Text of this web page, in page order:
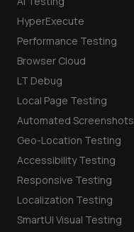
HyperExecute
Performance Testing
Browser Cloud
LT Debug
Local Page Testing
Automated Screenshots
Geo-Location Testing
Accessibility Testing
Responsive Testing
Localization Testing
SmartUI Visual Testing